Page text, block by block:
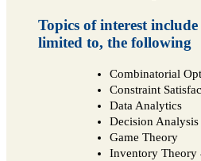
Topics of interest
limited to, the following
Combinatorial
Constraint
Data Analytics
Decision
Game Theory
Inventory